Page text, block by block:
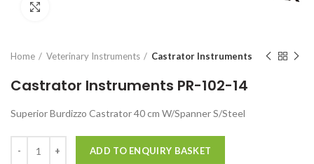
Home Veterinary Instruments Castrator Instruments
Castrator Instruments PR-102-14
Superior Burdizzo Castrator 40 cm W/Spanner S/Steel
ADD TO ENQUIRY BASKET